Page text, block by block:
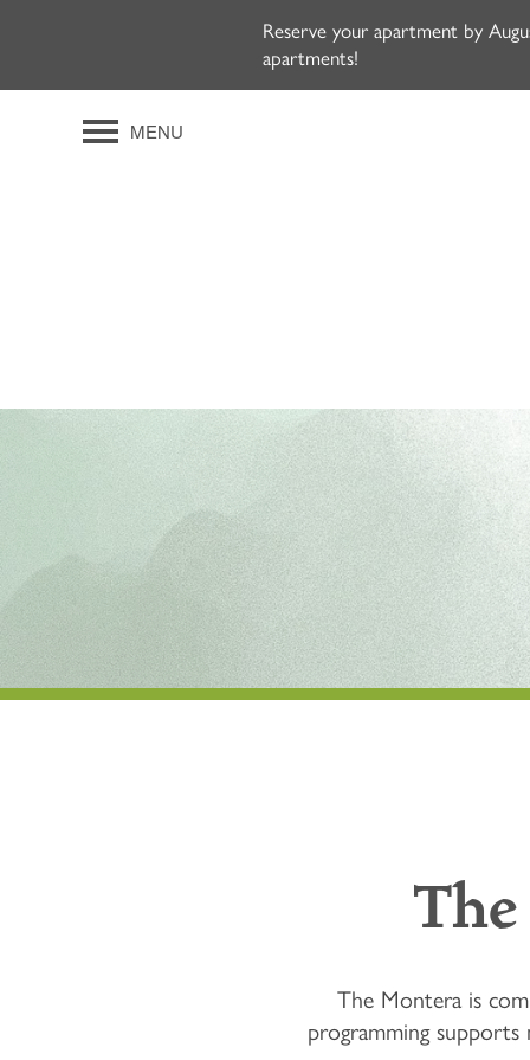
Reserve your apartment by
apartments!
MENU
The Montera is
programming